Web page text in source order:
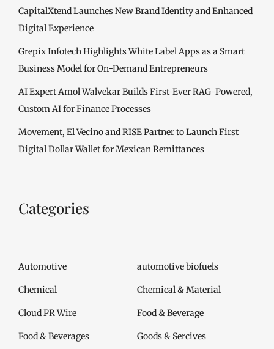
CapitalXtend Launches New Brand Identity and Enhanced
Digital Experience
Grepix Infotech Highlights White Label Apps as a Smart
Business Model for On-Demand Entrepreneurs
AI Expert Amol Walvekar Builds First-Ever RAG-Powered,
Custom AI for Finance Processes
Movement, El Vecino and RISE Partner to Launch First
Digital Dollar Wallet for Mexican Remittances
Categories
Automotive automotive biofuels
Chemical Chemical & Material
Cloud PR Wire Food & Beverage
Food & Beverages Goods & Sercives